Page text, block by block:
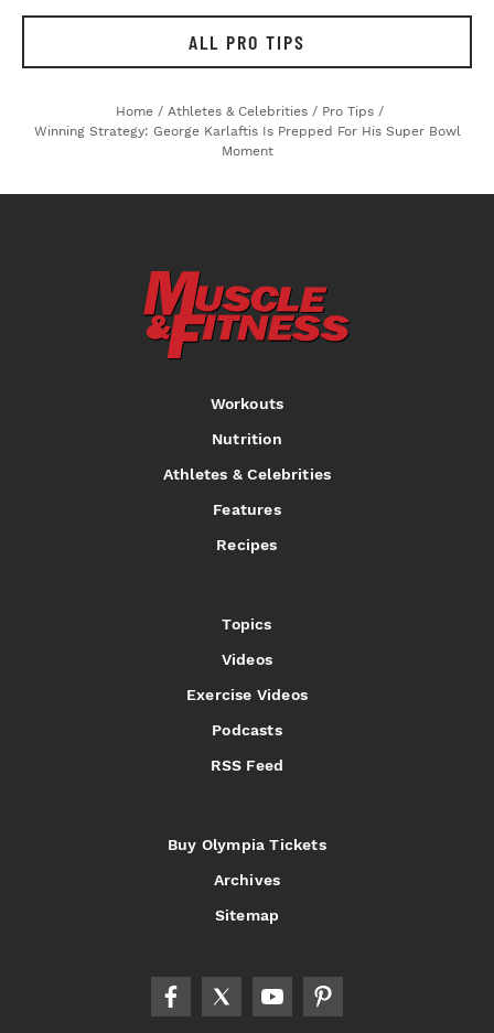
ALL PRO TIPS
Home / Athletes & Celebrities / Pro Tips /
Winning Strategy: George Karlaftis Is Prepped For His Super Bowl
Moment
Workouts
Nutrition
Athletes & Celebrities
Features
Recipes
Topics
Videos
Exercise Videos
Podcasts
RSS Feed
Buy Olympia Tickets
Archives
Sitemap